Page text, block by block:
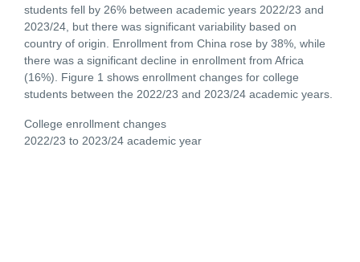
students fell by 26% between academic years 2022/23 and
2023/24, but there was significant variability based on
country of origin. Enrollment from China rose by 38%, while
there was a significant decline in enrollment from Africa
(16%). Figure 1 shows enrollment changes for college
students between the 2022/23 and 2023/24 academic years.
College enrollment changes
2022/23 to 2023/24 academic year